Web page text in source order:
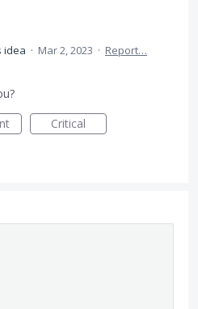
idea · Mar 2, 2023 · Report…
Critical